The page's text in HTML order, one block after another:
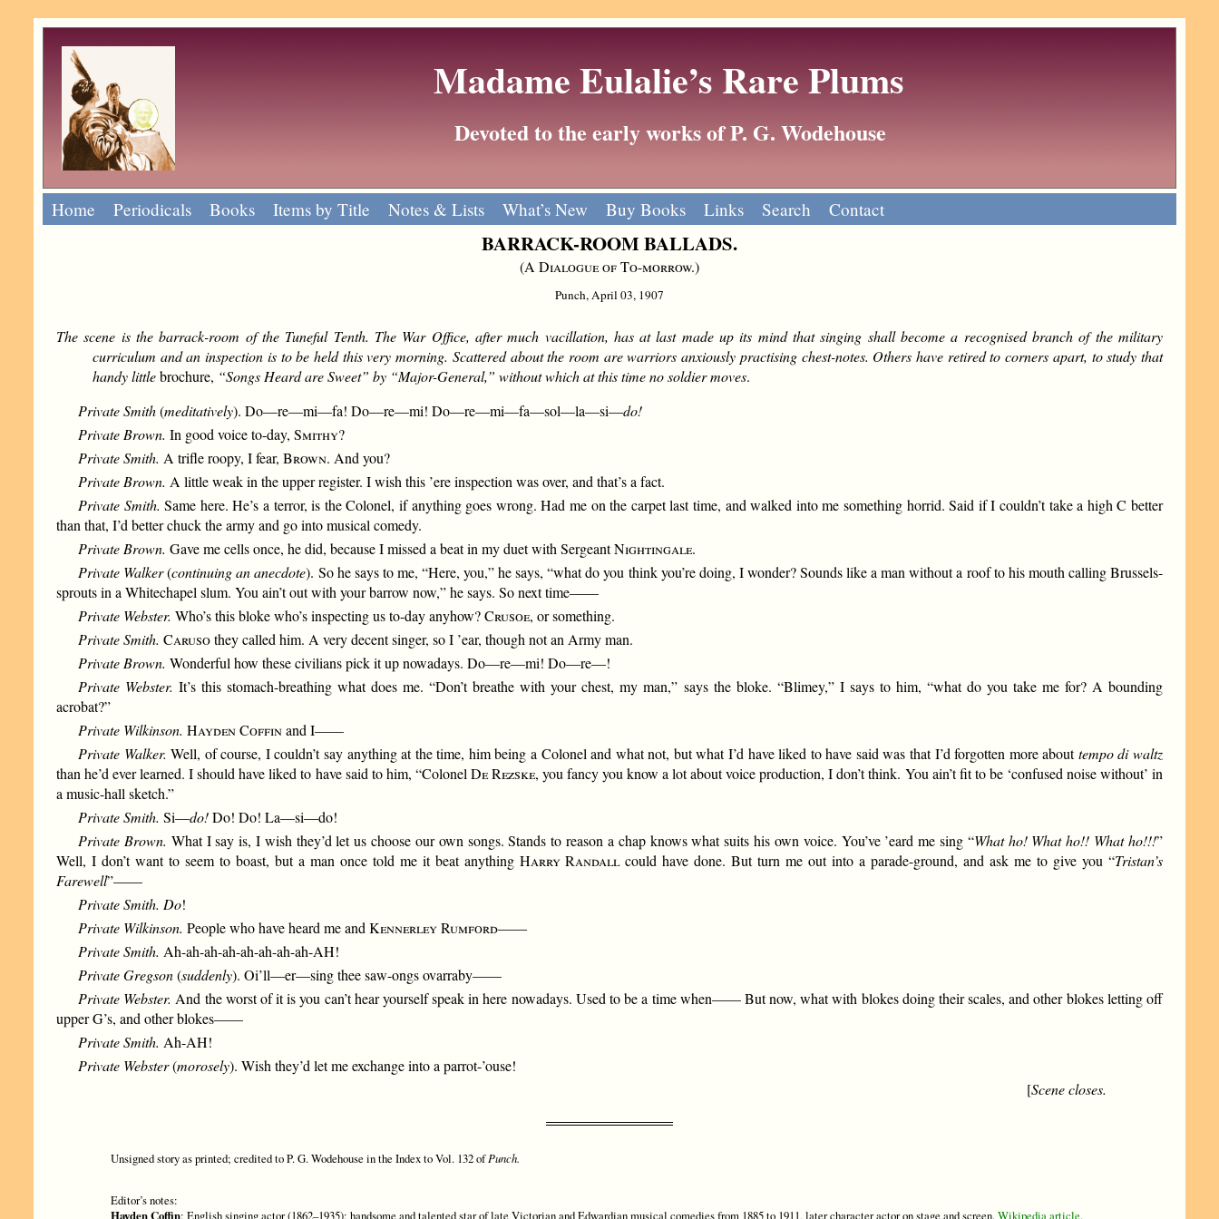
Madame Eulalie’s Rare Plums
Devoted to the early works of P. G. Wodehouse
Home Periodicals Books Items by Title Notes & Lists What’s New Buy Books Links Search Contact
BARRACK-ROOM BALLADS.
(A Dialogue of To-morrow.)
Punch, April 03, 1907
The scene is the barrack-room of the Tuneful Tenth. The War Office, after much vacillation, has at last made up its mind that singing shall become a recognised branch of the military
curriculum and an inspection is to be held this very morning. Scattered about the room are warriors anxiously practising chest-notes. Others have retired to corners apart, to study that
handy littlebrochure, “Songs Heard are Sweet” by “Major-General,” without which at this time no soldier moves.
Private Smith(meditatively). Do—re—mi—fa! Do—re—mi! Do—re—mi—fa—sol—la—si—do!
Private Brown. In good voice to-day,Smithy?
Private Smith. A trifle roopy, I fear,Brown. And you?
Private Brown. A little weak in the upper register. I wish this ’ere inspection was over, and that’s a fact.
Private Smith. Same here. He’s a terror, is the Colonel, if anything goes wrong. Had me on the carpet last time, and walked into me something horrid. Said if I couldn’t take a high C better
than that, I’d better chuck the army and go into musical comedy.
Private Brown. Gave me cells once, he did, because I missed a beat in my duet with SergeantNightingale.
Private Walker(continuing an anecdote). So he says to me, “Here, you,” he says, “what do you think you’re doing, I wonder? Sounds like a man without a roof to his mouth calling Brussels-
sprouts in a Whitechapel slum. You ain’t out with your barrow now,” he says. So next time——
Private Webster. Who’s this bloke who’s inspecting us to-day anyhow?Crusoe, or something.
Private Smith. Carusothey called him. A very decent singer, so I ’ear, though not an Army man.
Private Brown. Wonderful how these civilians pick it up nowadays. Do—re—mi! Do—re—!
Private Webster. It’s this stomach-breathing what does me. “Don’t breathe with your chest, my man,” says the bloke. “Blimey,” I says to him, “what do you take me for? A bounding
acrobat?”
Private Wilkinson. Hayden Coffinand I——
Private Walker. Well, of course, I couldn’t say anything at the time, him being a Colonel and what not, but what I’d have liked to have said was that I’d forgotten more abouttempo di waltz
than he’d ever learned. I should have liked to have said to him, “Colonel De Rezske, you fancy you know a lot about voice production, I don’t think. You ain’t fit to be ‘confused noise without’ in
a music-hall sketch.”
Private Smith. Si—do!Do! Do! La—si—do!
Private Brown. What I say is, I wish they’d let us choose our own songs. Stands to reason a chap knows what suits his own voice. You’ve ’eard me sing “What ho! What ho!! What ho!!!”
Well, I don’t want to seem to boast, but a man once told me it beat anything Harry Randallcould have done. But turn me out into a parade-ground, and ask me to give you “Tristan’s
Farewell”——
Private Smith. Do!
Private Wilkinson. People who have heard me andKennerley Rumford——
Private Smith. Ah-ah-ah-ah-ah-ah-ah-ah-AH!
Private Gregson(suddenly). Oi’ll—er—sing thee saw-ongs ovarraby——
Private Webster. And the worst of it is you can’t hear yourself speak in here nowadays. Used to be a time when—— But now, what with blokes doing their scales, and other blokes letting off
upper G’s, and other blokes——
Private Smith. Ah-AH!
Private Webster(morosely). Wish they’d let me exchange into a parrot-’ouse!
[Scene closes.
Unsigned story as printed; credited to P. G. Wodehouse in the Index to Vol. 132 ofPunch.
Editor’s notes:
Hayden Coffin: English singing actor (1862–1935); handsome and talented star of late Victorian and Edwardian musical comedies from 1885 to 1911, later character actor on stage and screen. Wikipedia article.